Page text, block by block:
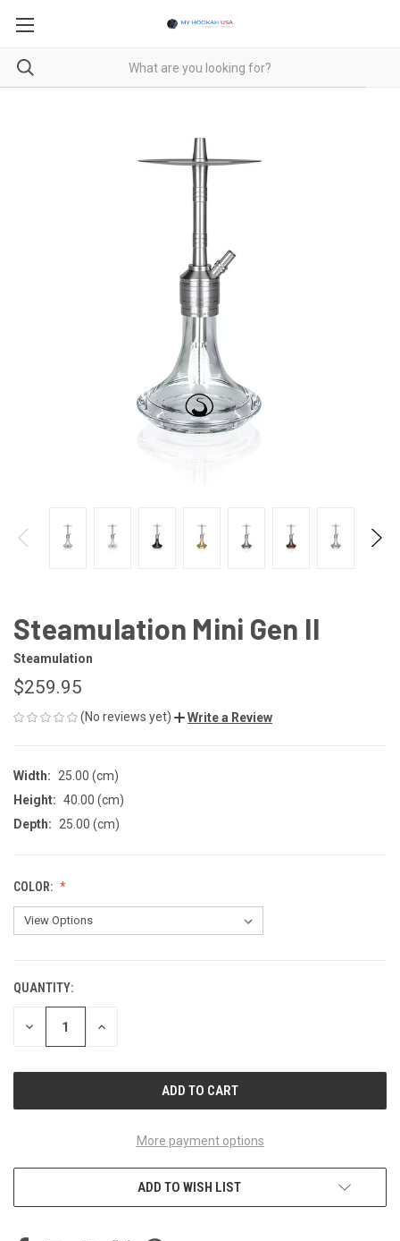
Steamulation Mini Gen II
Steamulation
$259.95
(No reviews yet) Write a Review
Width:
25.00 (cm)
Height: 40.00 (cm)
Depth:
25.00 (cm)
COLOR:
CURRENT
STOCK:
QUANTITY:
DECREASE INCREASE
More payment options
ADD TO WISH LIST